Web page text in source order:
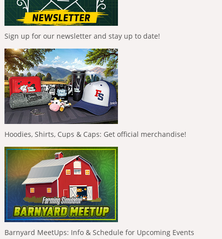
Sign up for our newsletter and stay up to date!
Hoodies, Shirts, Cups & Caps: Get official merchandise!
Barnyard MeetUps: Info & Schedule for Upcoming Events